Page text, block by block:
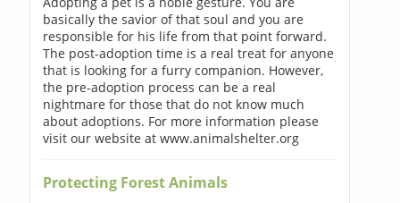
basically the savior of that soul and you are
responsible for his life from that point forward.
The post-adoption time is a real treat for anyone
that is looking for a furry companion. However,
the pre-adoption process can be a real
nightmare for those that do not know much
about adoptions. For more information please
visit our website at www.animalshelter.org
Protecting Forest Animals